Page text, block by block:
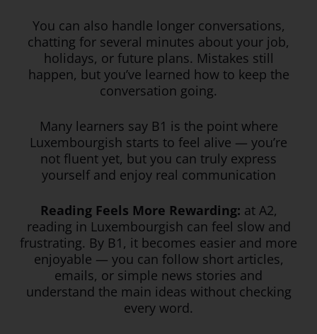
You can also handle longer conversations,
chatting for several minutes about your job,
holidays, or future plans. Mistakes still
happen, but you’ve learned how to keep the
conversation going.
Many learners say B1 is the point where
Luxembourgish starts to feel alive — you’re
not fluent yet, but you can truly express
yourself and enjoy real communication
Reading Feels More Rewarding: at A2,
reading in Luxembourgish can feel slow and
frustrating. By B1, it becomes easier and more
enjoyable — you can follow short articles,
emails, or simple news stories and
understand the main ideas without checking
every word.